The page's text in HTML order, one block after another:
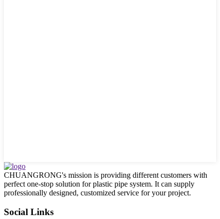
CHUANGRONG's mission is providing different customers with
perfect one-stop solution for plastic pipe system. It can supply
professionally designed, customized service for your project.
Social Links